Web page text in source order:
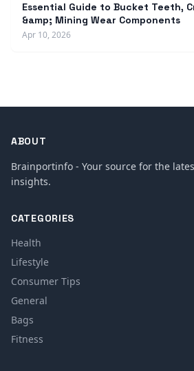
Essential Guide to Bucket Teeth,
&amp; Mining Wear Components
Apr 10, 2026
ABOUT
Brainportinfo - Your source for the
insights.
CATEGORIES
Health
Lifestyle
Consumer Tips
General
Bags
Fitness